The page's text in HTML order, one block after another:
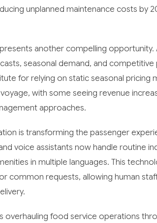
unplanned maintenance costs by
another compelling opportunity.
seasonal demand, and competitive
for relying on static seasonal
with some seeing revenue
approaches.
is transforming the passenger
voice assistants now handle routine
in multiple languages. This
common requests, allowing human
overhauling food service operations